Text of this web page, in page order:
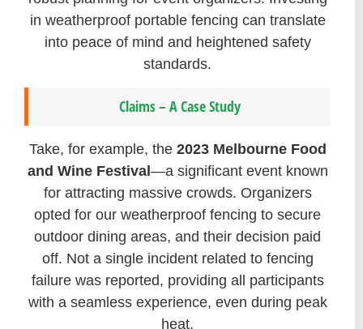
in weatherproof portable fencing can translate
into peace of mind and heightened safety
standards.
Claims – A Case Study
Take, for example, the 2023 Melbourne Food
and Wine Festival—a significant event known
for attracting massive crowds. Organizers
opted for our weatherproof fencing to secure
outdoor dining areas, and their decision paid
off. Not a single incident related to fencing
failure was reported, providing all participants
with a seamless experience, even during peak
heat.